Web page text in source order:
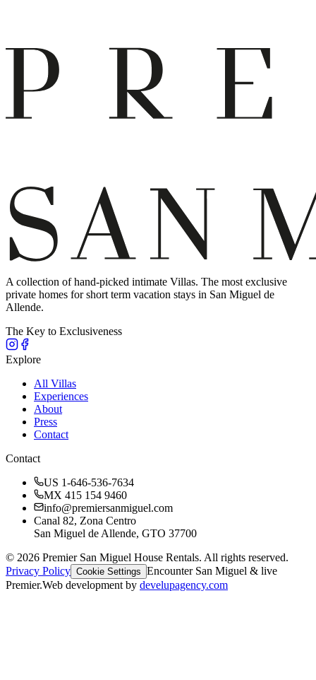
A collection of hand-picked intimate Villas. The most exclusive
private homes for short term vacation stays in San Miguel de
Allende.
The Key to Exclusiveness
Explore
All Villas
Experiences
About
Press
Contact
Contact
US 1-646-536-7634
MX 415 154 9460
info@premiersanmiguel.com
Canal 82, Zona Centro
San Miguel de Allende, GTO 37700
© 2026 Premier San Miguel House Rentals. All rights reserved.
Privacy Policy Cookie Settings Encounter San Miguel & live
Premier.Web development by develupagency.com